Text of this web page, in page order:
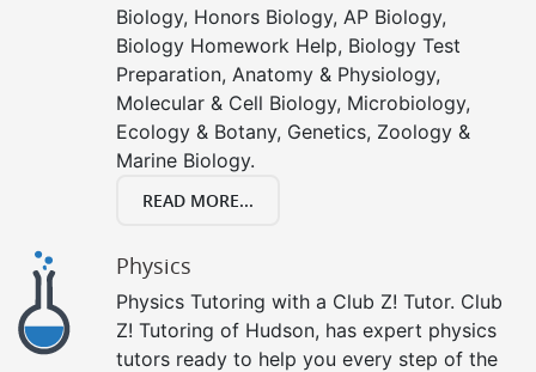
Biology, Honors Biology, AP Biology,
Biology Homework Help, Biology Test
Preparation, Anatomy & Physiology,
Molecular & Cell Biology, Microbiology,
Ecology & Botany, Genetics, Zoology &
Marine Biology.
READ MORE...
Physics
Physics Tutoring with a Club Z! Tutor. Club
Z! Tutoring of Hudson, has expert physics
tutors ready to help you every step of the